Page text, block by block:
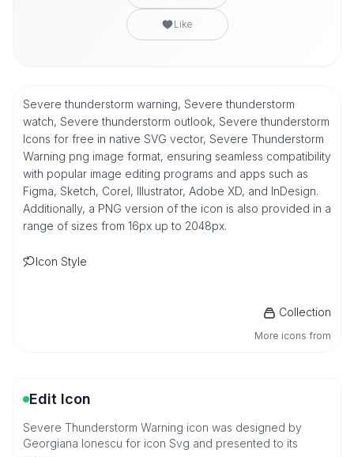
Like
Severe thunderstorm warning, Severe thunderstorm
watch, Severe thunderstorm outlook, Severe thunderstorm
Icons for free in native SVG vector, Severe Thunderstorm
Warning png image format, ensuring seamless compatibility
with popular image editing programs and apps such as
Figma, Sketch, Corel, Illustrator, Adobe XD, and InDesign.
Additionally, a PNG version of the icon is also provided in a
range of sizes from 16px up to 2048px.
Icon Style
Collection
More icons from
Edit Icon
Severe Thunderstorm Warning icon was designed by
Georgiana Ionescu for icon Svg and presented to its